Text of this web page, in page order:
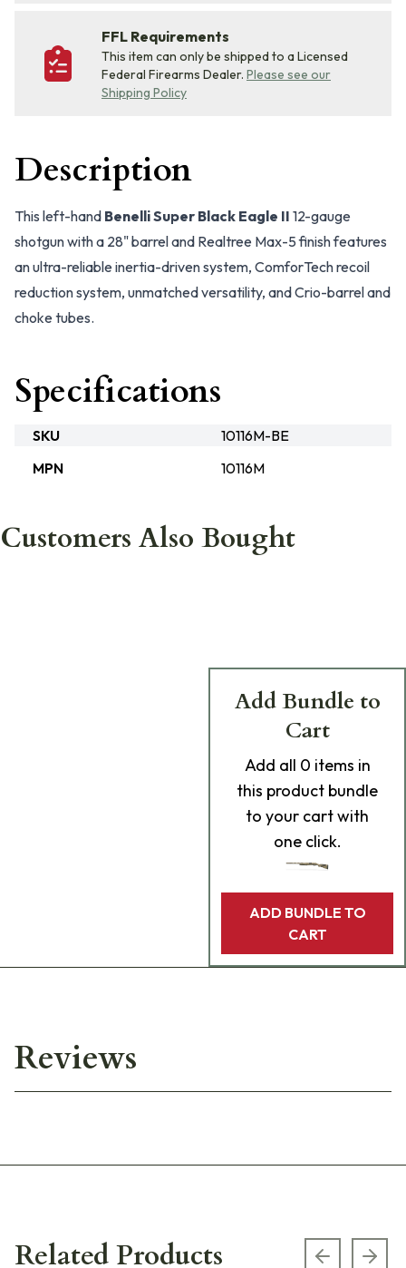
FFL Requirements
This item can only be shipped to a Licensed
Federal Firearms Dealer. Please see our
Shipping Policy
Description
This left-hand Benelli Super Black Eagle II 12-gauge
shotgun with a 28" barrel and Realtree Max-5 finish features
an ultra-reliable inertia-driven system, ComforTech recoil
reduction system, unmatched versatility, and Crio-barrel and
choke tubes.
Specifications
SKU
10116M-BE
MPN
10116M
Customers Also Bought
Add Bundle to
Cart
Add all 0 items in
this product bundle
to your cart with
one click.
ADD BUNDLE TO
CART
Reviews
Related Products